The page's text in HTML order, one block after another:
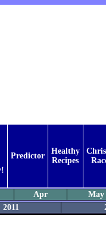
Predictor
Healthy
Recipes
Apr May
2011